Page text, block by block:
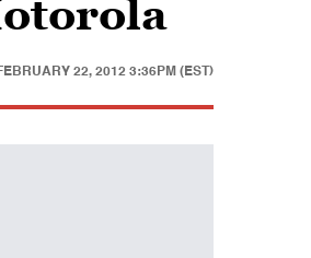
22, 2012 3:36PM (EST)